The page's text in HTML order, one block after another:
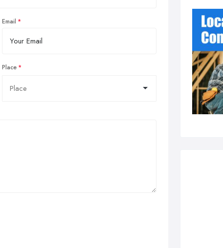
Email
Place